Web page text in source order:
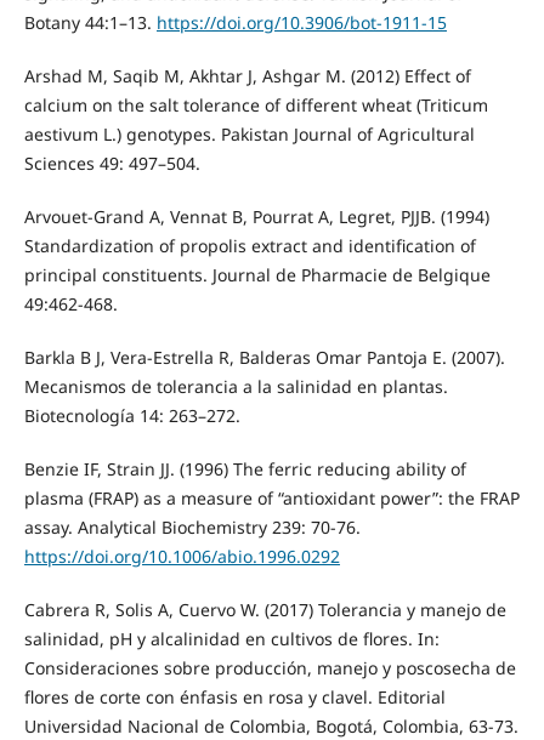
Botany 44:1–13. https://doi.org/10.3906/bot-1911-15
Arshad M, Saqib M, Akhtar J, Ashgar M. (2012) Effect of
calcium on the salt tolerance of different wheat (Triticum
aestivum L.) genotypes. Pakistan Journal of Agricultural
Sciences 49: 497–504.
Arvouet-Grand A, Vennat B, Pourrat A, Legret, PJJB. (1994)
Standardization of propolis extract and identification of
principal constituents. Journal de Pharmacie de Belgique
49:462-468.
Barkla B J, Vera-Estrella R, Balderas Omar Pantoja E. (2007).
Mecanismos de tolerancia a la salinidad en plantas.
Biotecnología 14: 263–272.
Benzie IF, Strain JJ. (1996) The ferric reducing ability of
plasma (FRAP) as a measure of “antioxidant power”: the FRAP
assay. Analytical Biochemistry 239: 70-76.
https://doi.org/10.1006/abio.1996.0292
Cabrera R, Solis A, Cuervo W. (2017) Tolerancia y manejo de
salinidad, pH y alcalinidad en cultivos de flores. In:
Consideraciones sobre producción, manejo y poscosecha de
flores de corte con énfasis en rosa y clavel. Editorial
Universidad Nacional de Colombia, Bogotá, Colombia, 63-73.